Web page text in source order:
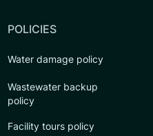
POLICIES
Water damage policy
Wastewater backup
policy
Facility tours policy